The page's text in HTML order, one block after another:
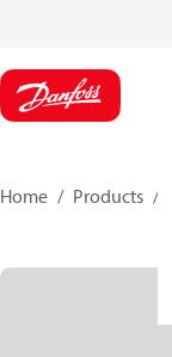
Home Products